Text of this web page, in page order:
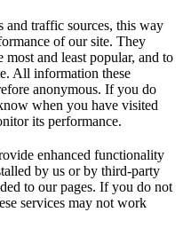
and traffic sources, this way
of our site. They
and least popular, and to
All information these
anonymous. If you do
when you have visited
its performance.
enhanced functionality
by us or by third-party
to our pages. If you do not
services may not work